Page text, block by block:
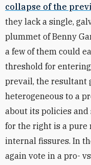
collapse of the
they lack a single,
plummet of Benny
a few of them could
threshold for
prevail, the resultant
heterogeneous to a
about its policies
for the right is a pure
internal fissures. In
again vote in a pro-